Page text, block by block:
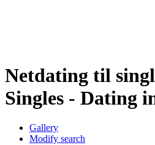
Netdating til
Singles - Dating
Gallery
Modify search